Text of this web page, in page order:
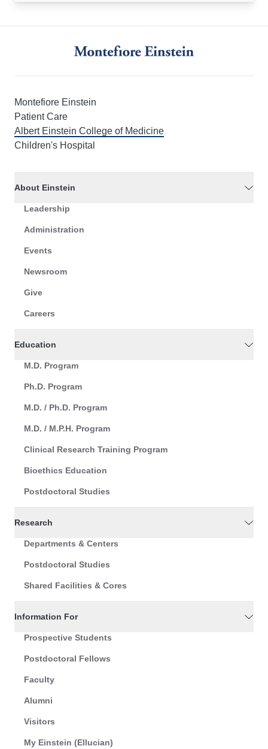
Montefiore Einstein
Patient Care
Albert Einstein College of Medicine
Children's Hospital
About Einstein
Leadership
Administration
Events
Newsroom
Give
Careers
Education
M.D. Program
Ph.D. Program
M.D. / Ph.D. Program
M.D. / M.P.H. Program
Clinical Research Training Program
Bioethics Education
Postdoctoral Studies
Research
Departments & Centers
Postdoctoral Studies
Shared Facilities & Cores
Information For
Prospective Students
Postdoctoral Fellows
Faculty
Alumni
Visitors
My Einstein (Ellucian)